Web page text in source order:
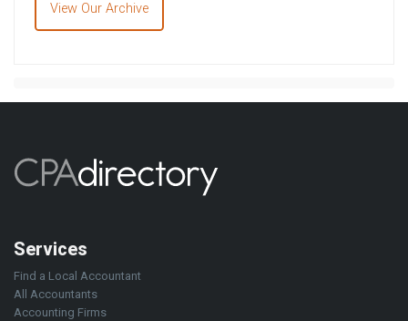
View Our Archive
Services
Find a Local Accountant
All Accountants
Accounting Firms